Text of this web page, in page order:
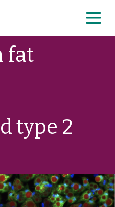
fat
type 2